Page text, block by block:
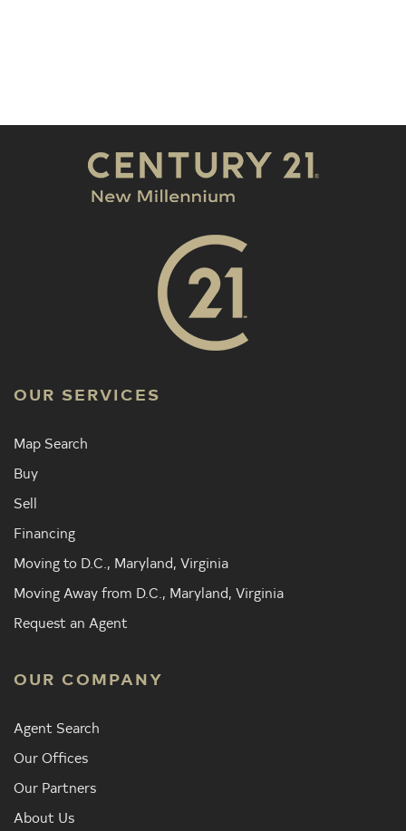
OUR SERVICES
Map Search
Buy
Sell
Financing
Moving to D.C., Maryland, Virginia
Moving Away from D.C., Maryland, Virginia
Request an Agent
OUR COMPANY
Agent Search
Our Offices
Our Partners
About Us